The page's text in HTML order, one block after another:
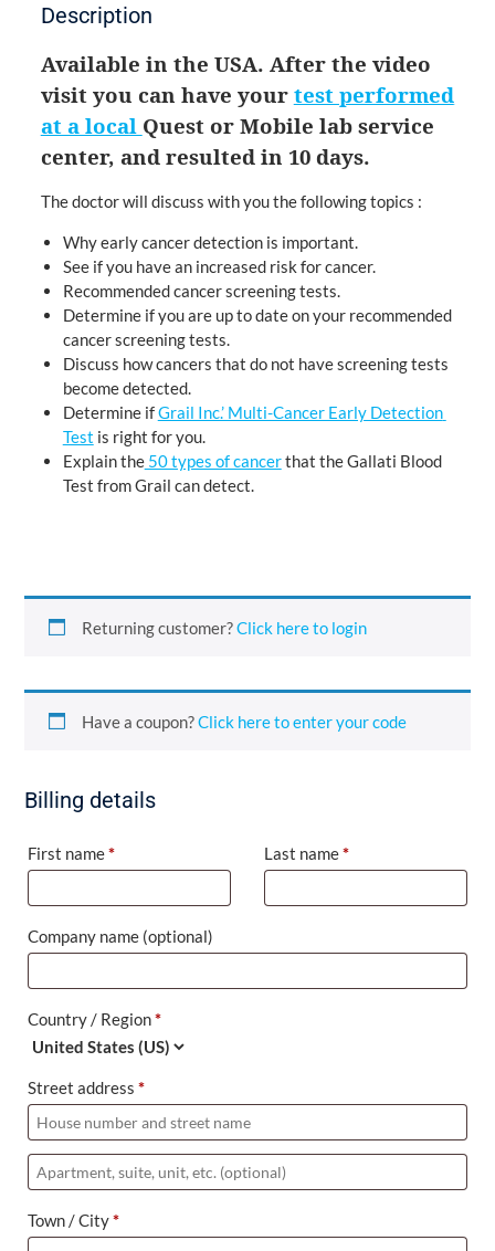
Description
Available in the USA. After the video
visit you can have your test performed
at a local Quest or Mobile lab service
The doctor will discuss with you the following topics :
Why early cancer detection is important.
See if you have an increased risk for cancer.
Recommended cancer screening tests.
Determine if you are up to date on your recommended
cancer screening tests.
Discuss how cancers that do not have screening tests
become detected.
Determine ifGrail Inc.’ Multi-Cancer Early Detection
Test is right for you.
Explain the50 types of cancerthat the Gallati Blood
Test from Grail can detect.
Returning customer?Click here to login
Have a coupon?Click here to enter your code
Billing details
First name* Last name*
Company name (optional)
Country / Region*
Street address *
Apartment,
unit,
Town / City*